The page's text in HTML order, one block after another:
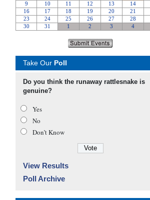
Take Our Poll
Do you think the runaway rattlesnake is
genuine?
Yes
No
Don’t Know
View Results
Poll Archive